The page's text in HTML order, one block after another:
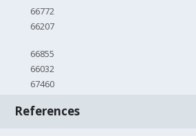
66772
66207
66855
66032
67460
References